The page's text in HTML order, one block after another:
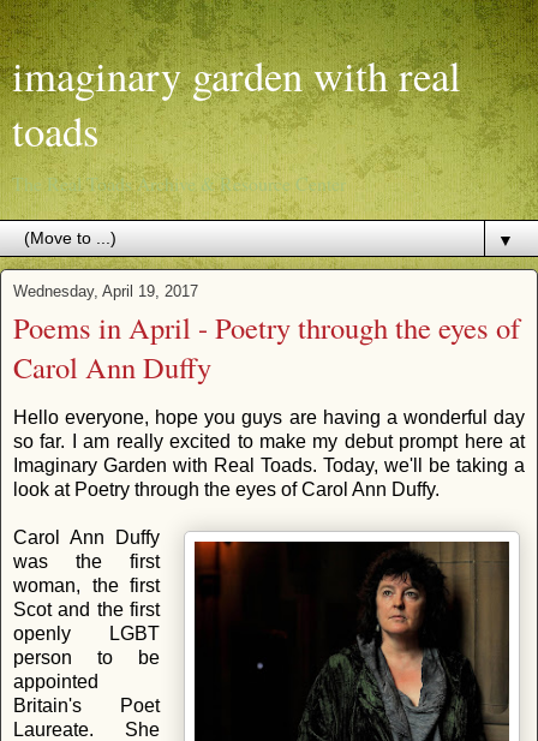
imaginary garden with real
toads
The Real Toads Archive & Resource Center
▼
Wednesday, April 19, 2017
Poems in April - Poetry through the eyes of
Carol Ann Duffy
Hello everyone, hope you guys are having a wonderful day
so far. I am really excited to make my debut prompt here at
Imaginary Garden with Real Toads. Today, we'll be taking a
look at Poetry through the eyes of Carol Ann Duffy.
Carol Ann Duffy
was the first
woman, the first
Scot and the first
openly LGBT
person to be
appointed
Britain's Poet
Laureate. She